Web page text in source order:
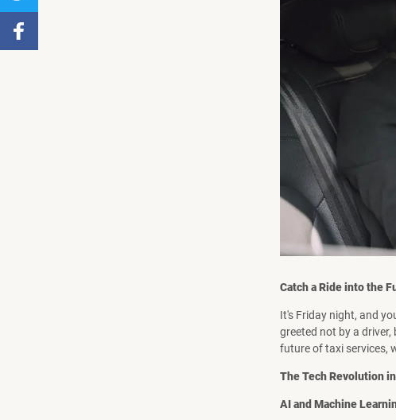
Twitter
Share to
Facebook
Catch a Ride into the
It's Friday night, and
greeted not by a
future of taxi services,
The Tech Revolution
AI and Machine